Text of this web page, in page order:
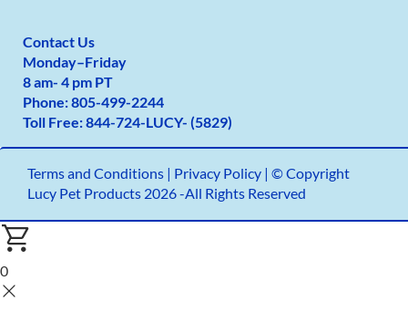
Contact Us
Monday–Friday
8 am- 4 pm PT
Phone:805-499-2244
Toll Free:844-724-LUCY- (5829)
Terms and Conditions| Privacy Policy | © Copyright
Lucy Pet Products 2026 -All Rights Reserved
0